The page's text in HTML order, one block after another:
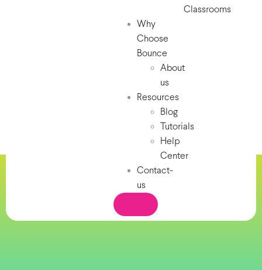
Classrooms
Why
Choose
Bounce
About
us
Resources
Blog
Tutorials
Help
Center
Contact-
us